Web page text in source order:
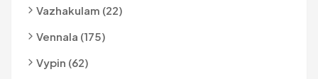
Vazhakulam (22)
Vennala (175)
Vypin (62)